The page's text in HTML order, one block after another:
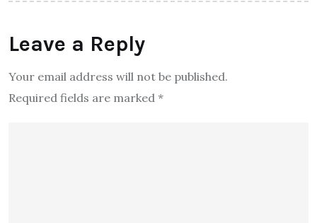
Leave a Reply
Your email address will not be published.
Required fields are marked *